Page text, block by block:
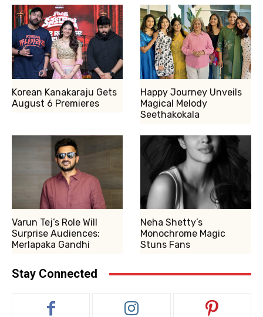
Korean Kanakaraju Gets
August 6 Premieres
Happy Journey Unveils
Magical Melody
Seethakokala
Varun Tej’s Role Will
Surprise Audiences:
Merlapaka Gandhi
Neha Shetty’s
Monochrome Magic
Stuns Fans
Stay Connected